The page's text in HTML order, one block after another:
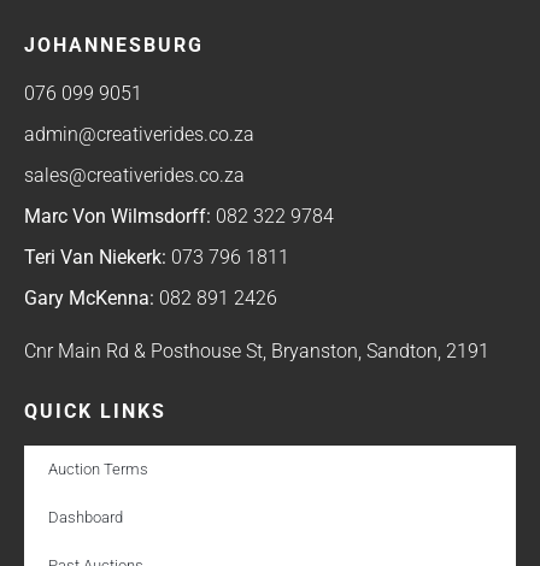
JOHANNESBURG
076 099 9051
admin@creativerides.co.za
sales@creativerides.co.za
Marc Von Wilmsdorff: 082 322 9784
Teri Van Niekerk: 073 796 1811
Gary McKenna: 082 891 2426
Cnr Main Rd & Posthouse St, Bryanston, Sandton, 2191
QUICK LINKS
Auction Terms
Dashboard